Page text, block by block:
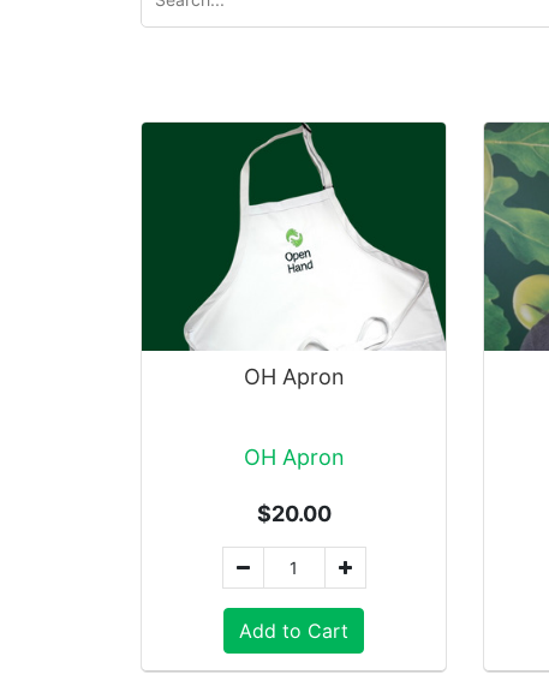
OH Apron
OH Apron
$20.00
Add to Cart